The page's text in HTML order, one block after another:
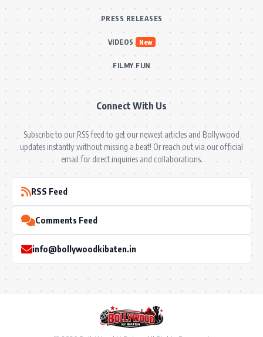
PRESS RELEASES
VIDEOS New
FILMY FUN
Connect With Us
Subscribe to our RSS feed to get our newest articles and Bollywood
updates instantly without missing a beat! Or reach out via our official
email for direct inquiries and collaborations.
RSS Feed
Comments Feed
info@bollywoodkibaten.in